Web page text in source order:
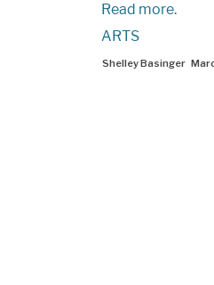
Read more.
ARTS
Shelley Basinger